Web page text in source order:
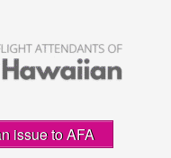
issue to AFA